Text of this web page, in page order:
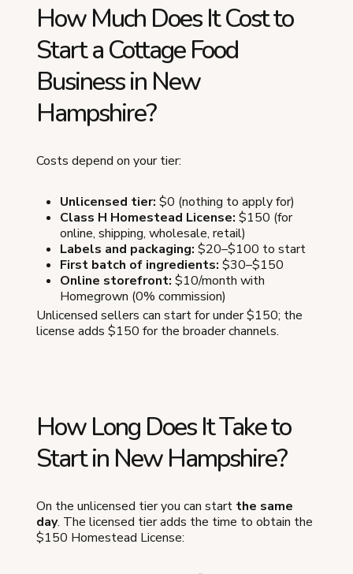
How Much Does It Cost to
Start a Cottage Food
Business in New
Hampshire?
Costs depend on your tier:
Unlicensed tier: $0 (nothing to apply for)
Class H Homestead License: $150 (for
online, shipping, wholesale, retail)
Labels and packaging: $20–$100 to start
First batch of ingredients: $30–$150
Online storefront: $10/month with
Homegrown (0% commission)
Unlicensed sellers can start for under $150; the
license adds $150 for the broader channels.
How Long Does It Take to
Start in New Hampshire?
On the unlicensed tier you can start the same
day. The licensed tier adds the time to obtain the
$150 Homestead License: